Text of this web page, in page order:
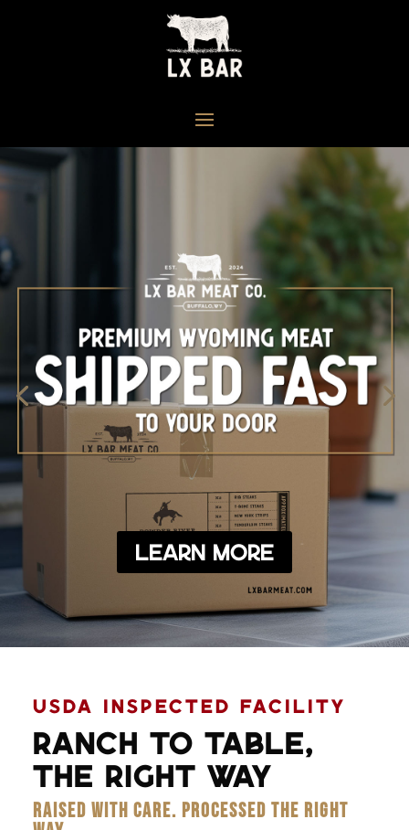
Learn More
USDA INSPECTED FACILITY
RANCH TO TABLE,
THE RIGHT WAY
RAISED WITH CARE. PROCESSED THE RIGHT